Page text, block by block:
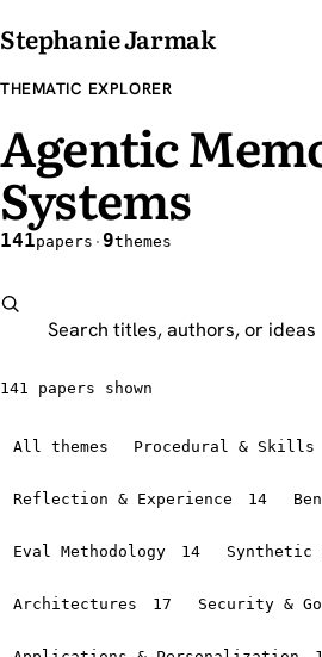
Stephanie Jarmak
THEMATIC EXPLORER
Agentic
Systems
141papers · 9themes
Search this explorer
141 papers shown
All themes Procedural & Skills
Reflection & Experience 14
Eval Methodology 14 Synthetic
Architectures 17 Security &